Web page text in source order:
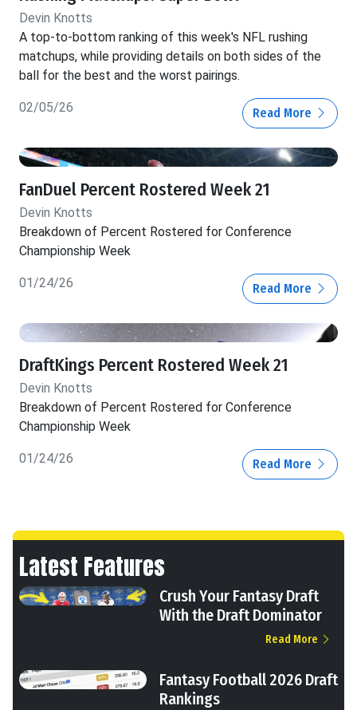
Devin Knotts
A top-to-bottom ranking of this week's NFL rushing
matchups, while providing details on both sides of the
ball for the best and the worst pairings.
02/05/26 Read More
FanDuel Percent Rostered Week 21
Devin Knotts
Breakdown of Percent Rostered for Conference
Championship Week
01/24/26 Read More
DraftKings Percent Rostered Week 21
Devin Knotts
Breakdown of Percent Rostered for Conference
Championship Week
01/24/26 Read More
Latest Features
Crush Your Fantasy Draft
With the Draft Dominator
Read More
Fantasy Football 2026 Draft
Rankings